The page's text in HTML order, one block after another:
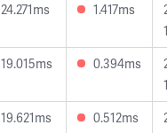
24.271ms 1.417ms
19.015ms 0.394ms
19.621ms 0.512ms